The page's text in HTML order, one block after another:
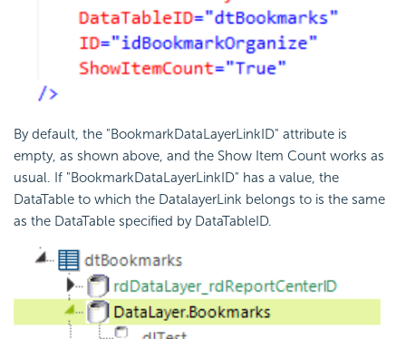
By default, the "BookmarkDataLayerLinkID" attribute is
empty, as shown above, and the Show Item Count works as
usual. If "BookmarkDataLayerLinkID" has a value, the
DataTable to which the DatalayerLink belongs to is the same
as the DataTable specified by DataTableID.